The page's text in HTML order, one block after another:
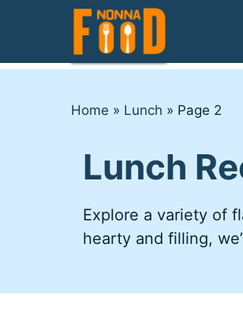
Home » Lunch » Page 2
Lunch
Explore a variety of
hearty and filling,